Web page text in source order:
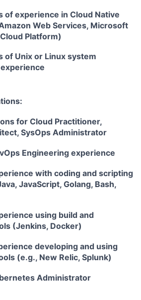
of experience in Cloud Native
Web Services, Microsoft
Platform)
of Unix or Linux system
for Cloud Practitioner,
SysOps Administrator
Engineering experience
with coding and scripting
JavaScript, Golang, Bash,
using build and
(Jenkins, Docker)
developing and using
(e.g., New Relic, Splunk)
Administrator